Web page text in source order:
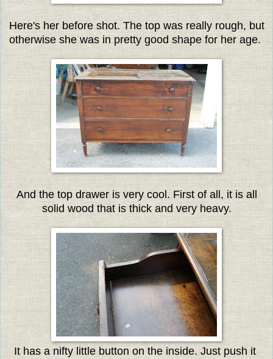
Here's her before shot. The top was really rough, but
otherwise she was in pretty good shape for her age.
And the top drawer is very cool. First of all, it is all
solid wood that is thick and very heavy.
It has a nifty little button on the inside. Just push it